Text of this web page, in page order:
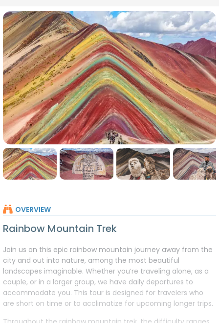
RAINBOW MOUNTAIN DAY HIKE
OVERVIEW
Rainbow Mountain Trek
Join us on this epic rainbow mountain journey away from the
city and out into nature, among the most beautiful
landscapes imaginable. Whether you’re traveling alone, as a
couple, or in a larger group, we have daily departures to
accommodate you. This tour is designed for travelers who
are short on time or to acclimatize for upcoming longer trips.